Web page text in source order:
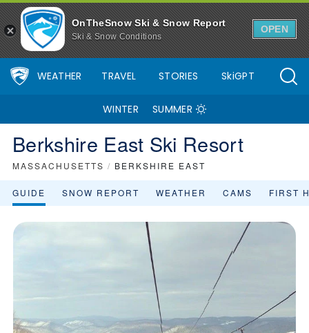
OnTheSnow Ski & Snow Report
Ski & Snow Conditions
OPEN
WEATHER TRAVEL STORIES SkiGPT
WINTER SUMMER
Berkshire East Ski Resort
MASSACHUSETTS / BERKSHIRE EAST
GUIDE SNOW REPORT WEATHER CAMS FIRST